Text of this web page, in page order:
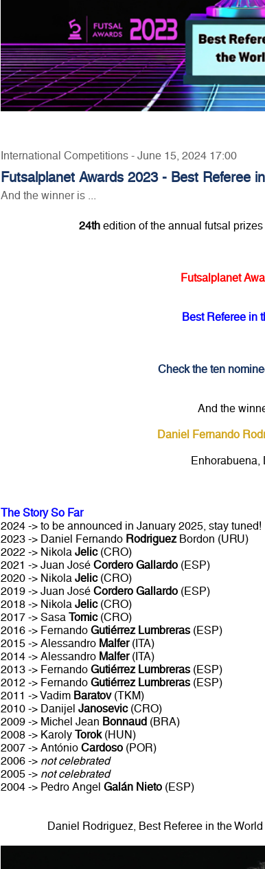
International Competitions - June 15, 2024 17:00
Futsalplanet Awards 2023 - Best Referee
And the winner is ...
24th edition of the annual futsal
Futsalplanet
Best Referee in
Check the ten
And the
Daniel Fernando
Enhorabuena,
The Story So Far
2024 -> to be announced in January 2025, stay tuned!
2023 -> Daniel Fernando RodriguezBordon (URU)
2022 -> Nikola Jelic(CRO)
2021 -> Juan José Cordero Gallardo(ESP)
2020 -> Nikola Jelic(CRO)
2019 -> Juan José Cordero Gallardo(ESP)
2018 -> Nikola Jelic(CRO)
2017 -> Sasa Tomic(CRO)
2016 -> Fernando Gutiérrez Lumbreras(ESP)
2015 -> Alessandro Malfer(ITA)
2014 -> Alessandro Malfer(ITA)
2013 -> Fernando Gutiérrez Lumbreras(ESP)
2012 -> Fernando Gutiérrez Lumbreras(ESP)
2011 -> Vadim Baratov(TKM)
2010 -> Danijel Janosevic(CRO)
2009 -> Michel Jean Bonnaud(BRA)
2008 -> Karoly Torok(HUN)
2007 -> António Cardoso(POR)
2006 -> not celebrated
2005 -> not celebrated
2004 -> Pedro Angel Galán Nieto(ESP)
Daniel Rodriguez, Best Referee in the